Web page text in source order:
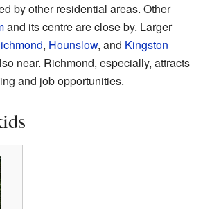
by other residential areas. Other
and its centre are close by. Larger
, Hounslow, and Kingston
near. Richmond, especially, attracts
and job opportunities.